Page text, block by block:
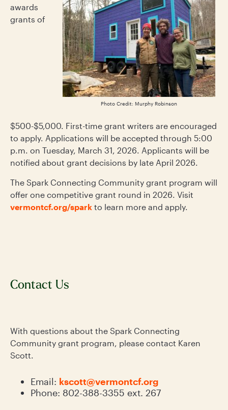
Photo Credit: Murphy Robinson
awards
grants of
$500-$5,000. First-time grant writers are encouraged
to apply. Applications will be accepted through 5:00
p.m. on Tuesday, March 31, 2026. Applicants will be
notified about grant decisions by late April 2026.
The Spark Connecting Community grant program will
offer one competitive grant round in 2026. Visit
vermontcf.org/spark to learn more and apply.
Contact Us
With questions about the Spark Connecting
Community grant program, please contact Karen
Scott.
Email: kscott@vermontcf.org
Phone: 802-388-3355 ext. 267